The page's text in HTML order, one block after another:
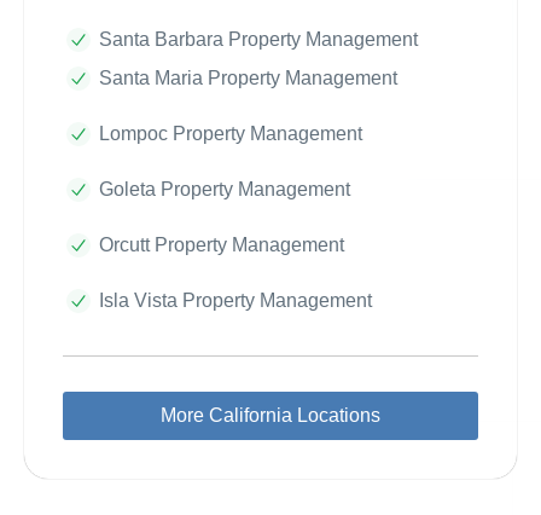
Santa Barbara Property Management
Santa Maria Property Management
Lompoc Property Management
Goleta Property Management
Orcutt Property Management
Isla Vista Property Management
More California Locations